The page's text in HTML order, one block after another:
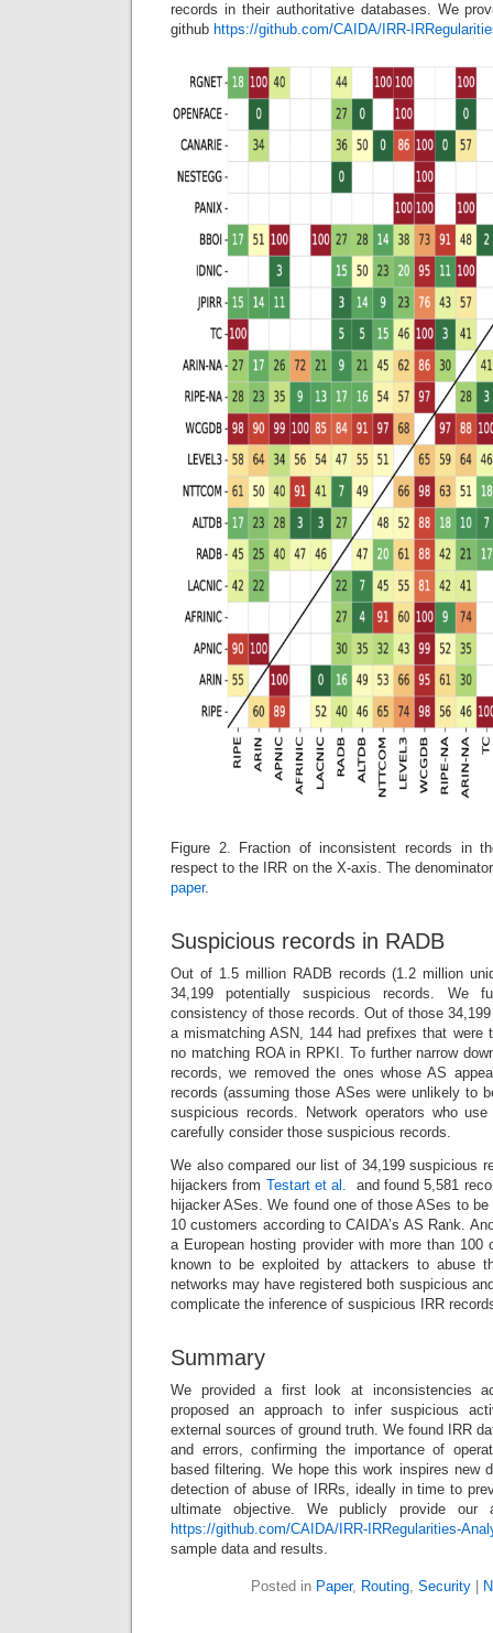
records in their authoritative databases. We
github https://github.com/CAIDA/IRR-
Figure 2. Fraction of inconsistent records in
respect to the IRR on the X-axis. The
paper.
Suspicious records in RADB
Out of 1.5 million RADB records (1.2 million
34,199 potentially suspicious records. We
consistency of those records. Out of those
a mismatching ASN, 144 had prefixes that were
no matching ROA in RPKI. To further narrow
records, we removed the ones whose AS
records (assuming those ASes were unlikely to
suspicious records. Network operators who
carefully consider those suspicious records.
We also compared our list of 34,199 suspicious
hijackers from Testart et al. and found 5,581
hijacker ASes. We found one of those ASes to
10 customers according to CAIDA’s AS Rank.
a European hosting provider with more than 100
known to be exploited by attackers to abuse
networks may have registered both suspicious
complicate the inference of suspicious IRR
Summary
We provided a first look at inconsistencies
proposed an approach to infer suspicious
external sources of ground truth. We found IRR
and errors, confirming the importance of
based filtering. We hope this work inspires new
detection of abuse of IRRs, ideally in time to
ultimate objective. We publicly provide our
https://github.com/CAIDA/IRR-IRRegularities-
sample data and results.
Posted in Paper, Routing, Security|